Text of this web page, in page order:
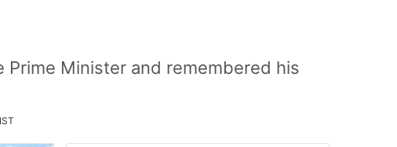
Minister and remembered his